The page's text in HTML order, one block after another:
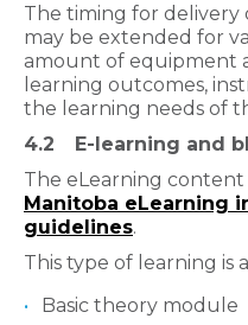
The timing for delivery
may be extended for
amount of equipment
learning outcomes,
the learning needs of
4.2
E-learning and
The eLearning
Manitoba eLearning
guidelines.
This type of learning is
Basic theory module